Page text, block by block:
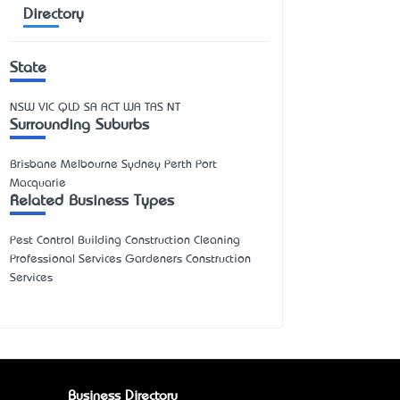
Directory
State
NSW VIC QLD SA ACT WA TAS NT
Surrounding Suburbs
Brisbane Melbourne Sydney Perth Port
Macquarie
Related Business Types
Pest Control Building Construction Cleaning
Professional Services Gardeners Construction
Services
Business Directory